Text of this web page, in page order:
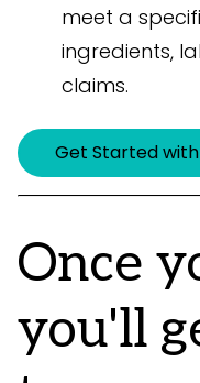
meet a
ingredients,
claims.
Get Started
Once
you'll